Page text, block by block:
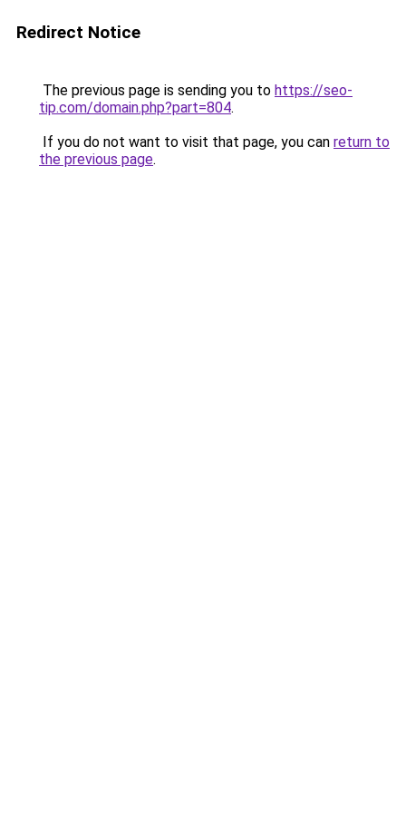
Redirect Notice
The previous page is sending you to https://seo-
tip.com/domain.php?part=804.
If you do not want to visit that page, you can return to
the previous page.